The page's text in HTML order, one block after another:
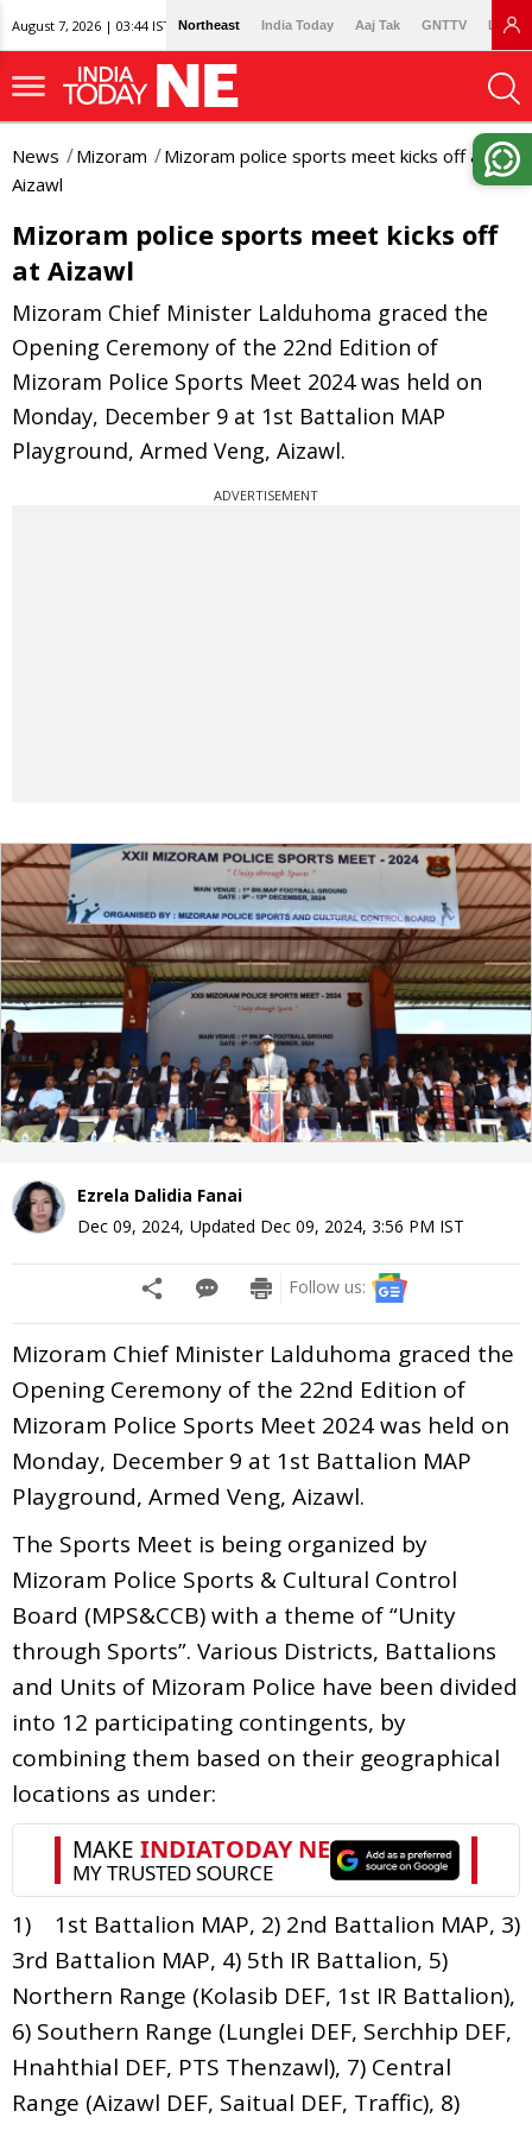
August 7, 2026 | 03:44 IST Northeast India Today Aaj Tak GNTTV
News Mizoram
Mizoram police sports meet kicks off at
Aizawl
Mizoram police sports meet kicks off
at Aizawl
Mizoram Chief Minister Lalduhoma graced the
Opening Ceremony of the 22nd Edition of
Mizoram Police Sports Meet 2024 was held on
Monday, December 9 at 1st Battalion MAP
Playground, Armed Veng, Aizawl.
ADVERTISEMENT
Ezrela Dalidia Fanai
Dec 09, 2024, Updated Dec 09, 2024, 3:56 PM IST
Follow us:
Mizoram Chief Minister Lalduhoma graced the
Opening Ceremony of the 22nd Edition of
Mizoram Police Sports Meet 2024 was held on
Monday, December 9 at 1st Battalion MAP
Playground, Armed Veng, Aizawl.
The Sports Meet is being organized by
Mizoram Police Sports & Cultural Control
Board (MPS&CCB) with a theme of “Unity
through Sports”. Various Districts, Battalions
and Units of Mizoram Police have been divided
into 12 participating contingents, by
combining them based on their geographical
locations as under:
1) 1st Battalion MAP, 2) 2nd Battalion MAP, 3)
3rd Battalion MAP, 4) 5th IR Battalion, 5)
Northern Range (Kolasib DEF, 1st IR Battalion),
6) Southern Range (Lunglei DEF, Serchhip DEF,
Hnahthial DEF, PTS Thenzawl), 7) Central
Range (Aizawl DEF, Saitual DEF, Traffic), 8)